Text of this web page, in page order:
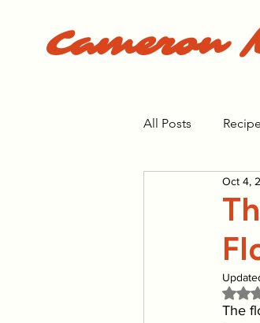
Cameron
All Posts
The BearOct 4,
The